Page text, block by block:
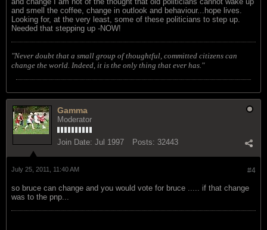
and smell the coffee, change in outlook and behaviour...hope lives.
Looking for, at the very least, some of these politicians to step up.
Needed that stepping up -NOW!
"Never doubt that a small group of thoughtful, committed citizens can
change the world. Indeed, it is the only thing that ever has."
Gamma
Moderator
Join Date: Jul 1997 Posts: 32443
#4
July 25, 2011, 11:40 AM
so bruce can change and you would vote for bruce ..... if that change
was to the pnp...